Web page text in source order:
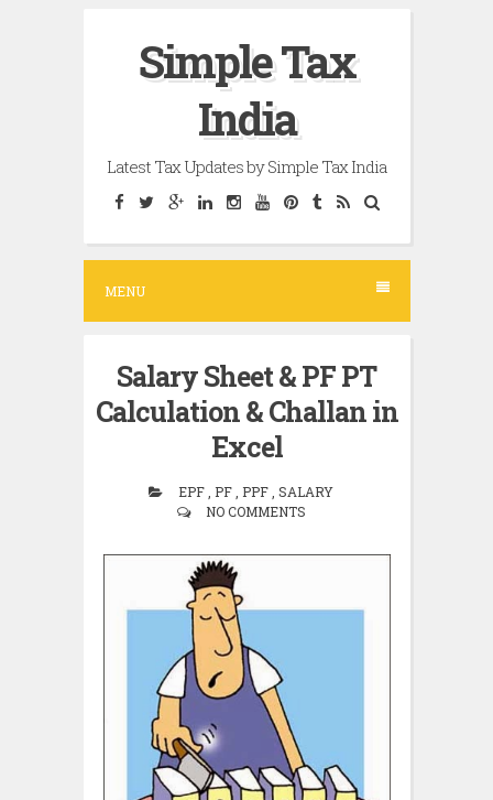
Simple Tax
India
Latest Tax Updates by Simple Tax India
MENU
Salary Sheet & PF PT
Calculation & Challan in
Excel
EPF , PF , PPF , SALARY
NO COMMENTS